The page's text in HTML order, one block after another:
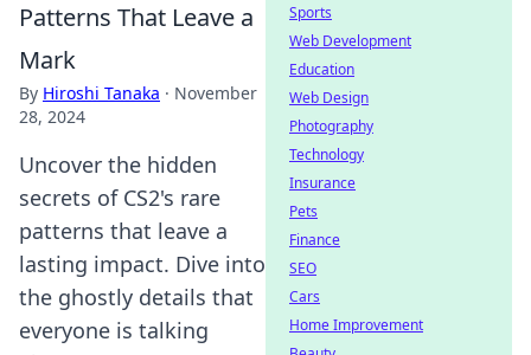
Patterns That Leave a
Mark
By Hiroshi Tanaka · November
28, 2024
Uncover the hidden
secrets of CS2's rare
patterns that leave a
lasting impact. Dive into
the ghostly details that
everyone is talking
Sports
Web Development
Education
Web Design
Photography
Technology
Insurance
Pets
Finance
SEO
Cars
Home Improvement